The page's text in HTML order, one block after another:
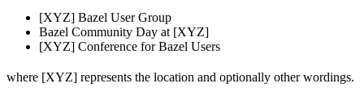
[XYZ] Bazel User Group
Bazel Community Day at [XYZ]
[XYZ] Conference for Bazel Users
where [XYZ] represents the location and optionally other wordings.